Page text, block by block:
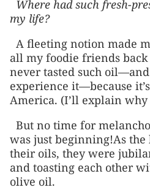
Where had such fresh-
my life?
A fleeting notion made
all my foodie friends
never tasted such
experience it—because
America. (I’ll explain
But no time for
was just beginning!As the
their oils, they were
and toasting each other
olive oil.